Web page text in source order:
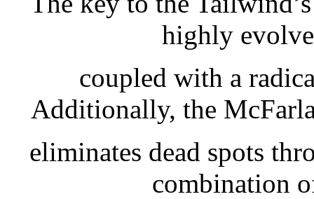
highly
coupled with a
Additionally, the
eliminates dead spots
combination